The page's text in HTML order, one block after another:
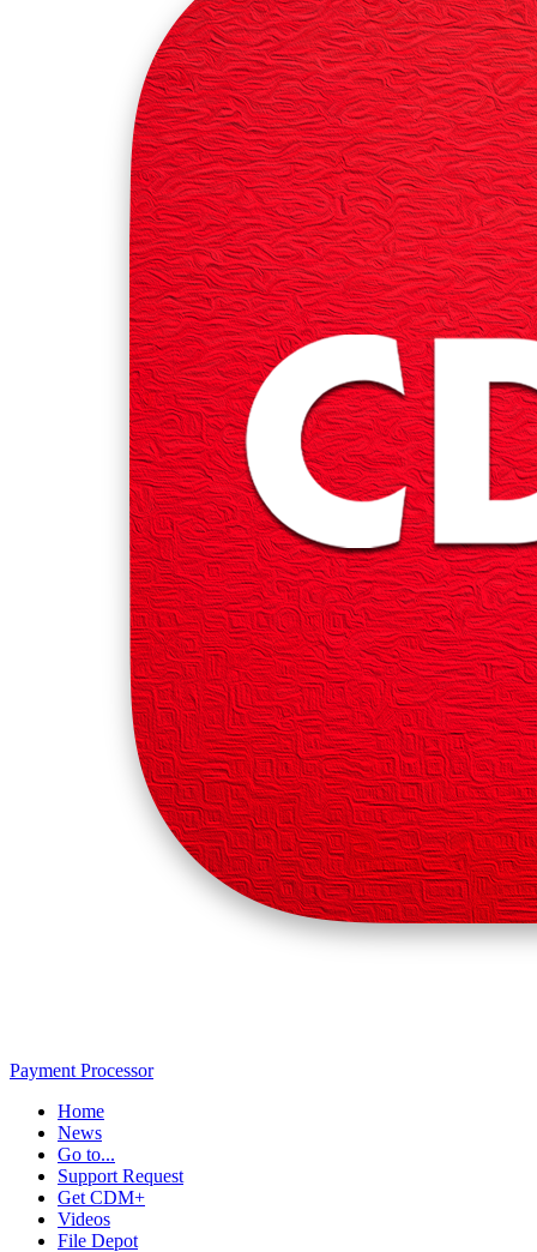
Payment Processor
Home
News
Go to...
Support Request
Get CDM+
Videos
File Depot